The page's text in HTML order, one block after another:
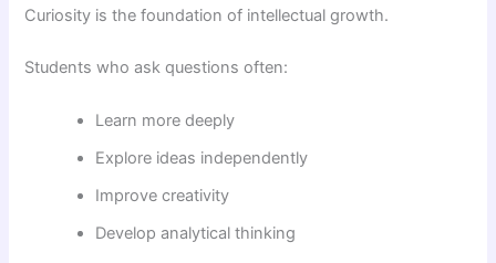
Curiosity is the foundation of intellectual growth.
Students who ask questions often:
Learn more deeply
Explore ideas independently
Improve creativity
Develop analytical thinking